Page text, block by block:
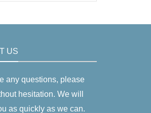
US
any questions, please
hesitation. We will
as quickly as we can.